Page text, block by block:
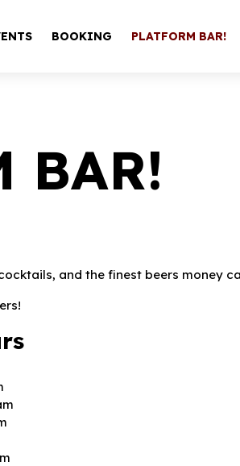
BOOKING PLATFORM BAR!
BAR!
and the finest beers money